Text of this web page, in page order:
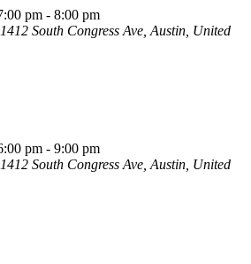
pm - 8:00 pm
1412 South Congress Ave, Austin, United
pm - 9:00 pm
1412 South Congress Ave, Austin, United